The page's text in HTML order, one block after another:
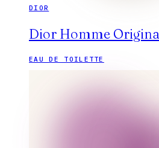
DIOR
Dior Homme
EAU DE TOILETTE